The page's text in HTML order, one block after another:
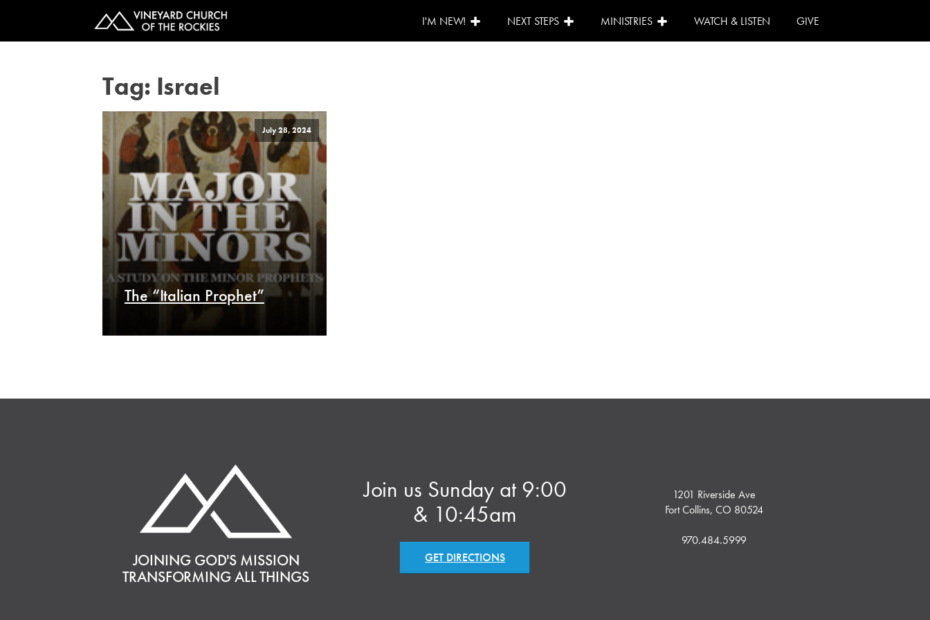
I'M NEW! NEXT STEPS MINISTRIES WATCH & LISTEN GIVE
Tag: Israel
July 28, 2024
The “Italian Prophet”
JOINING GOD'S MISSION
TRANSFORMING ALL THINGS
Join us Sunday at 9:00
& 10:45am
GET DIRECTIONS
1201 Riverside Ave
Fort Collins, CO 80524
970.484.5999